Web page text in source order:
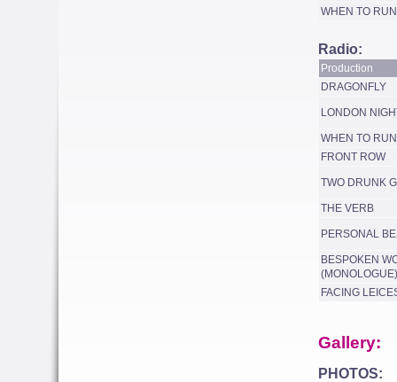
WHEN TO RUN
Radio:
Production
DRAGONFLY
LONDON
WHEN TO RUN
FRONT ROW
TWO DRUNK
THE VERB
PERSONAL
BESPOKEN
(MONOLOGUE)
FACING
Gallery:
PHOTOS: